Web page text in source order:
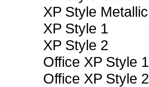
XP Style Metallic
XP Style 1
XP Style 2
Office XP Style 1
Office XP Style 2